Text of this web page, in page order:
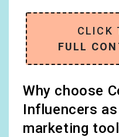
CLICK
FULL
Why choose
Influencers
marketing